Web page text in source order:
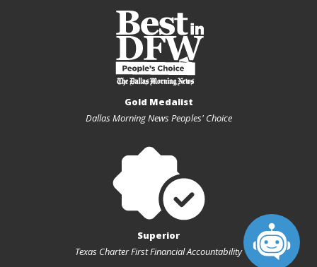
Gold Medalist
Dallas Morning News Peoples' Choice
Superior
Texas Charter First Financial Accountability